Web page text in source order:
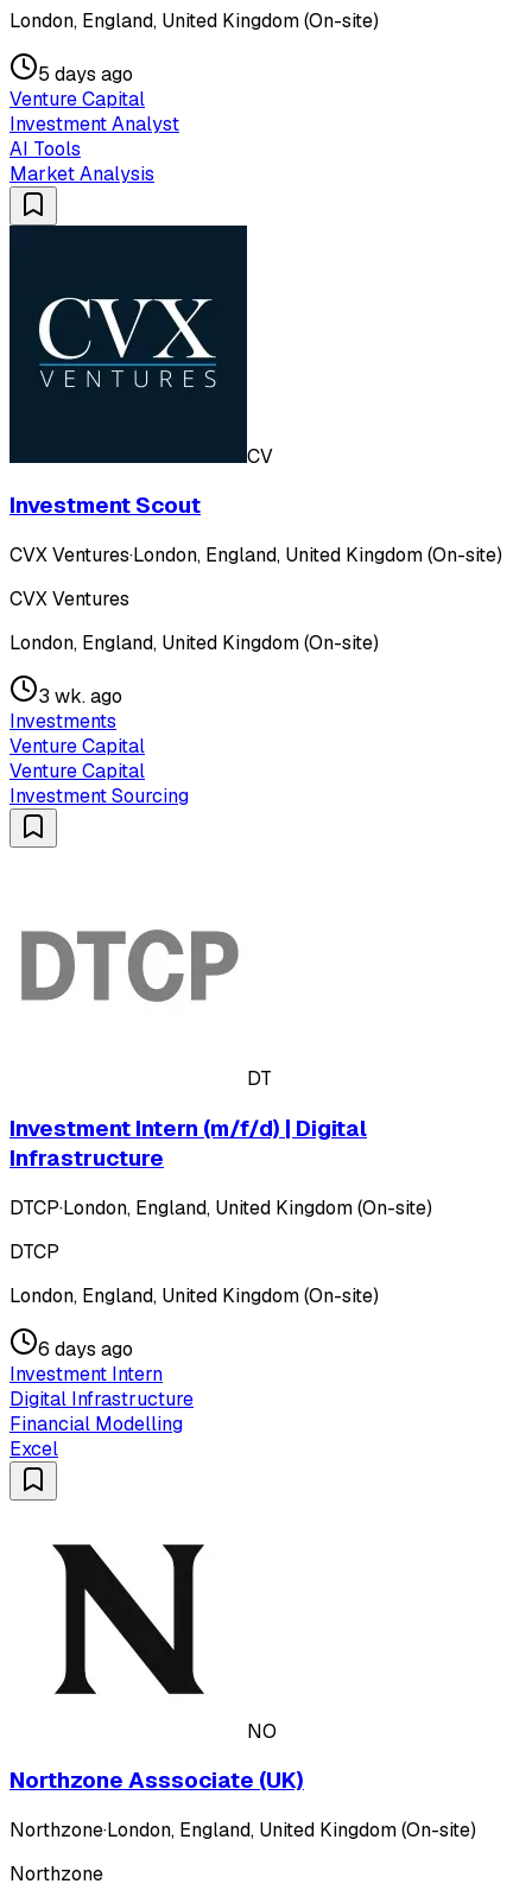
London, England, United Kingdom (On-site)
5 days ago
Venture Capital
Investment Analyst
AI Tools
Market Analysis
CV
Investment Scout
CVX Ventures·London, England, United Kingdom (On-site)
CVX Ventures
London, England, United Kingdom (On-site)
3 wk. ago
Investments
Venture Capital
Venture Capital
Investment Sourcing
DT
Investment Intern (m/f/d) | Digital
Infrastructure
DTCP·London, England, United Kingdom (On-site)
DTCP
London, England, United Kingdom (On-site)
6 days ago
Investment Intern
Digital Infrastructure
Financial Modelling
Excel
NO
Northzone Asssociate (UK)
Northzone·London, England, United Kingdom (On-site)
Northzone